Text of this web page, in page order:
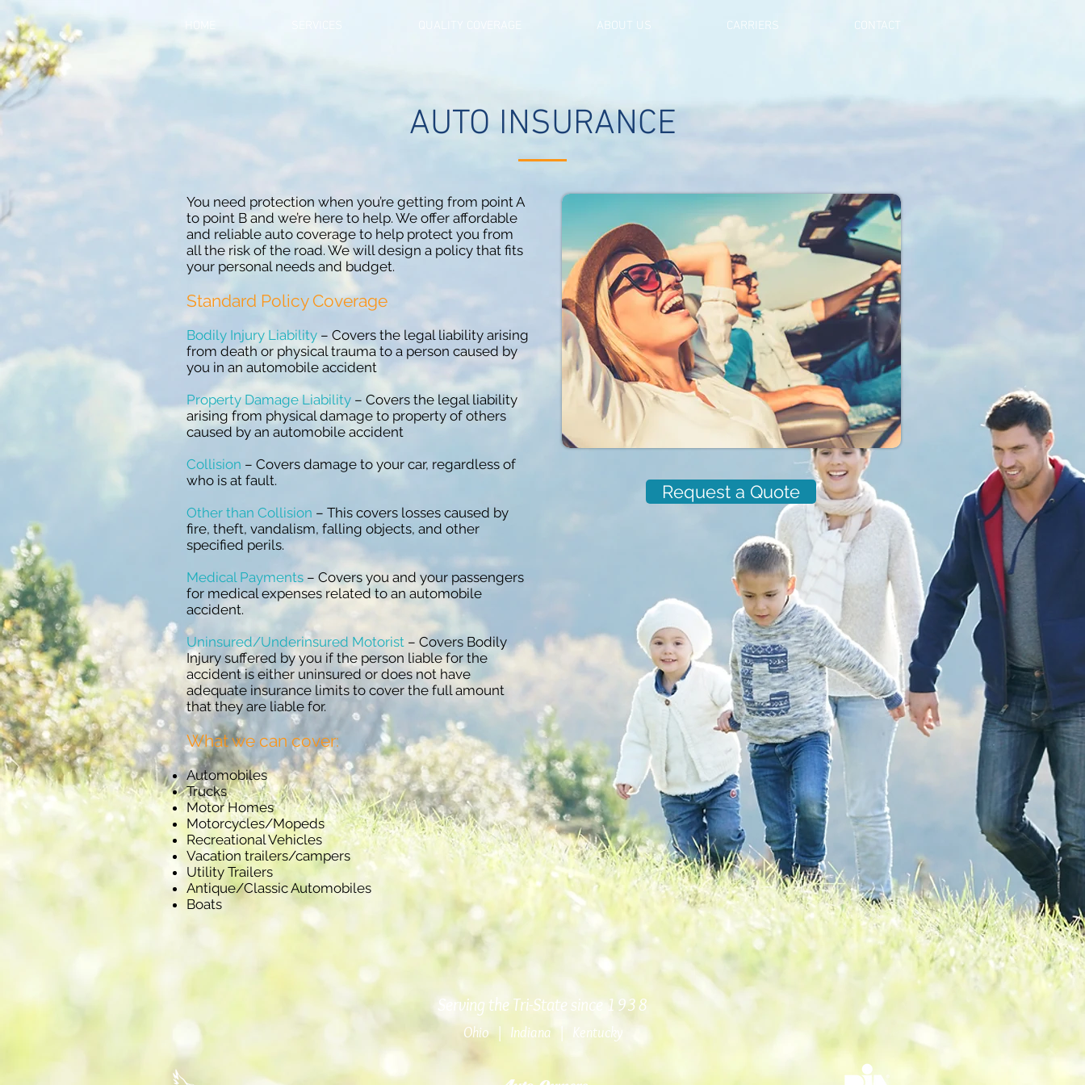
HOME ABOUT US CARRIERS CONTACT
AUTO INSURANCE
You need protection when you’re getting from point A
to point B and we’re here to help. We offer affordable
and reliable auto coverage to help protect you from
all the risk of the road. We will design a policy that fits
your personal needs and budget.
Standard Policy Coverage
Bodily Injury Liability – Covers the legal liability arising
from death or physical trauma to a person caused by
you in an automobile accident
Property Damage Liability – Covers the legal liability
arising from physical damage to property of others
caused by an automobile accident
Collision – Covers damage to your car, regardless of
who is at fault.
Other than Collision – This covers losses caused by
fire, theft, vandalism, falling objects, and other
specified perils.
Medical Payments – Covers you and your passengers
for medical expenses related to an automobile
accident.
Uninsured/Underinsured Motorist – Covers Bodily
Injury suffered by you if the person liable for the
accident is either uninsured or does not have
adequate insurance limits to cover the full amount
that they are liable for.
What we can cover:
Automobiles
Trucks
Motor Homes
Motorcycles/Mopeds
Recreational Vehicles
Vacation trailers/campers
Utility Trailers
Antique/Classic Automobiles
Boats
Request a Quote
Serving the Tri-State since 1938
Ohio | Indiana | Kentucky